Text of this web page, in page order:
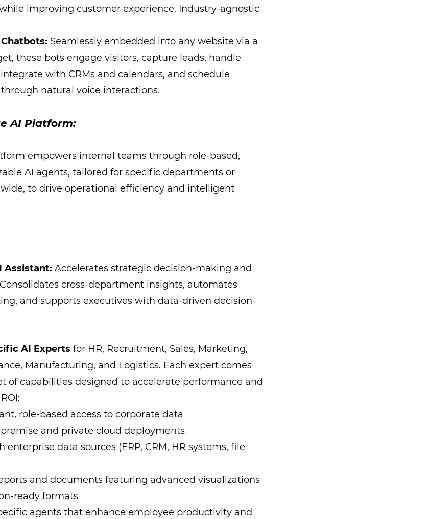
improving customer experience. Industry-agnostic
Seamlessly embedded into any website via a
these bots engage visitors, capture leads, handle
with CRMs and calendars, and schedule
natural voice interactions.
AI Platform:
empowers internal teams through role-based,
AI agents, tailored for specific departments or
to drive operational efficiency and intelligent
Assistant: Accelerates strategic decision-making and
cross-department insights, automates
and supports executives with data-driven decision-
AI Experts for HR, Recruitment, Sales, Marketing,
Manufacturing, and Logistics. Each expert comes
of capabilities designed to accelerate performance and
role-based access to corporate data
and private cloud deployments
enterprise data sources (ERP, CRM, HR systems, file
and documents featuring advanced visualizations
ready formats
agents that enhance employee productivity and